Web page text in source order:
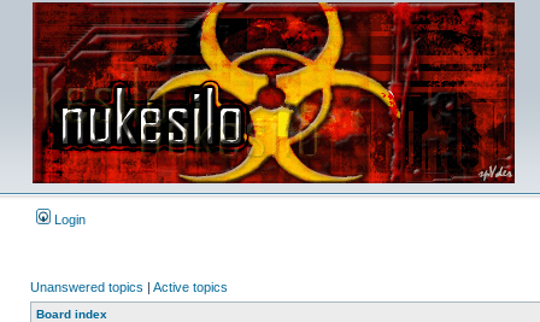
Login
Unanswered topics | Active topics
Board index